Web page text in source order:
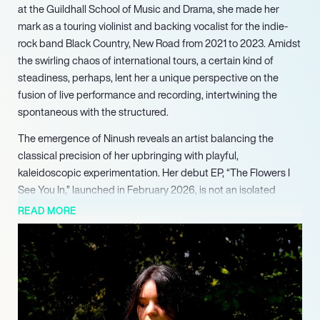
at the Guildhall School of Music and Drama, she made her
mark as a touring violinist and backing vocalist for the indie-
rock band Black Country, New Road from 2021 to 2023. Amidst
the swirling chaos of international tours, a certain kind of
steadiness, perhaps, lent her a unique perspective on the
fusion of live performance and recording, intertwining the
spontaneous with the structured.
The emergence of Ninush reveals an artist balancing the
classical precision of her upbringing with playful,
kaleidoscopic experimentation. Her debut EP, “The Flowers I
See You In,” launched in February 2026, is not an isolated
venture, but a culmination of her musical explorations, echoing
her conversations with collaborators like Jockstrap and
Geordie Greep. It’s a collection that radiates the fragility of
emotions, as if her melodies are terrified of becoming too
concrete.
The singles “The End” and “I Don’t Mind” set a cinematic tone
READ MORE